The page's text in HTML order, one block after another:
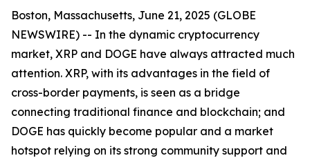
Boston, Massachusetts, June 21, 2025 (GLOBE
NEWSWIRE) -- In the dynamic cryptocurrency
market, XRP and DOGE have always attracted much
attention. XRP, with its advantages in the field of
cross-border payments, is seen as a bridge
connecting traditional finance and blockchain; and
DOGE has quickly become popular and a market
hotspot relying on its strong community support and